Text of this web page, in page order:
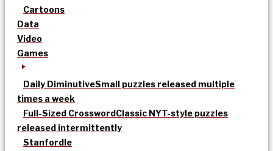
Cartoons
Data
Video
Games
Daily DiminutiveSmall puzzles released multiple
times a week
Full-Sized CrosswordClassic NYT-style puzzles
released intermittently
Stanfordle